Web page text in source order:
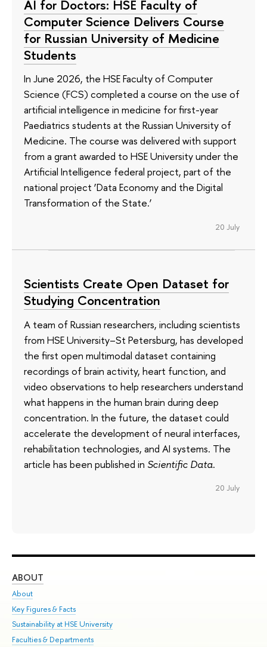
AI for Doctors: HSE Faculty of
Computer Science Delivers Course
for Russian University of Medicine
Students
In June 2026, the HSE Faculty of Computer
Science (FCS) completed a course on the use of
artificial intelligence in medicine for first-year
Paediatrics students at the Russian University of
Medicine. The course was delivered with support
from a grant awarded to HSE University under the
Artificial Intelligence federal project, part of the
national project ‘Data Economy and the Digital
Transformation of the State.’
20 July
Scientists Create Open Dataset for
Studying Concentration
A team of Russian researchers, including scientists
from HSE University–St Petersburg, has developed
the first open multimodal dataset containing
recordings of brain activity, heart function, and
video observations to help researchers understand
what happens in the human brain during deep
concentration. In the future, the dataset could
accelerate the development of neural interfaces,
rehabilitation technologies, and AI systems. The
article has been published in Scientific Data.
20 July
ABOUT
About
Key Figures & Facts
Sustainability at HSE University
Faculties & Departments